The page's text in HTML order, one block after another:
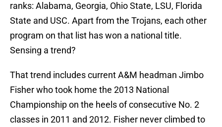
ranks: Alabama, Georgia, Ohio State, LSU, Florida
State and USC. Apart from the Trojans, each other
program on that list has won a national title.
Sensing a trend?
That trend includes current A&M headman Jimbo
Fisher who took home the 2013 National
Championship on the heels of consecutive No. 2
classes in 2011 and 2012. Fisher never climbed to